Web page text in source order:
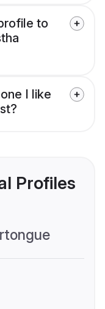
to
I like
Profiles